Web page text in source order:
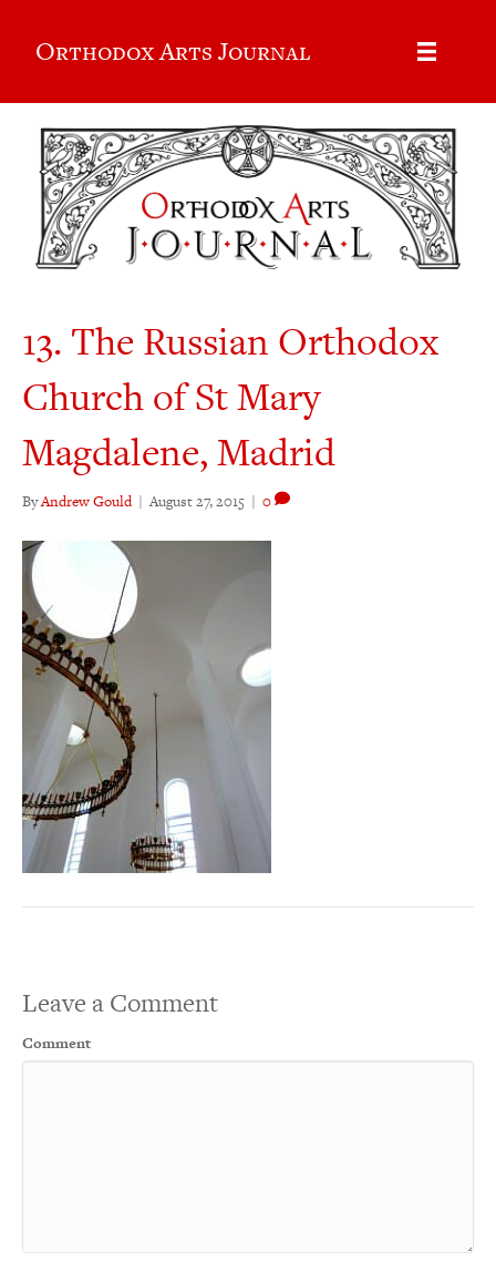
Orthodox Arts Journal
13. The Russian Orthodox
Church of St Mary
Magdalene, Madrid
ByAndrew Gould | August 27, 2015 | 0
Leave a Comment
Comment